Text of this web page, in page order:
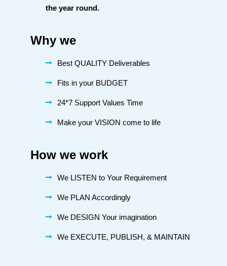
the year round.
Why we
Best QUALITY Deliverables
Fits in your BUDGET
24*7 Support Values Time
Make your VISION come to life
How we work
We LISTEN to Your Requirement
We PLAN Accordingly
We DESIGN Your imagination
We EXECUTE, PUBLISH, & MAINTAIN